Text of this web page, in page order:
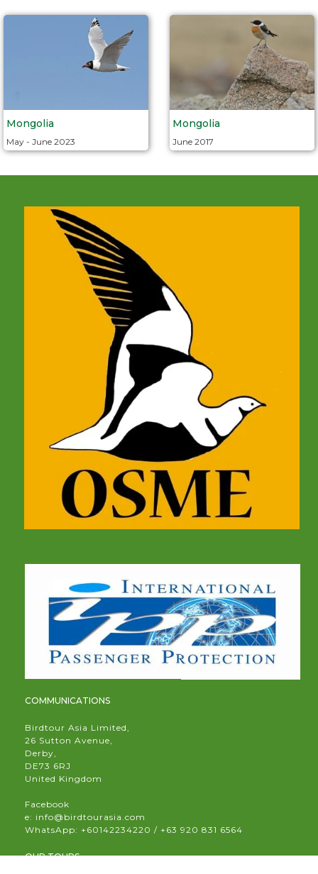
Mongolia
May - June 2023
Mongolia
June 2017
COMMUNICATIONS
Birdtour Asia Limited,
26 Sutton Avenue,
Derby,
DE73 6RJ
United Kingdom
Facebook
e: info@birdtourasia.com
WhatsApp: +60142234220 / +63 920 831 6564
OUR TOURS